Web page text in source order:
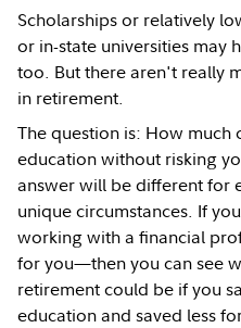
Scholarships or relatively
or in-state universities may
too. But there aren't really
in retirement.
The question is: How
education without risking
answer will be different for
unique circumstances. If
working with a financial
for you—then you can see
retirement could be if you
education and saved less